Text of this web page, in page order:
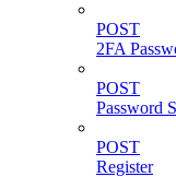
POST
2FA
POST
Password
POST
Register